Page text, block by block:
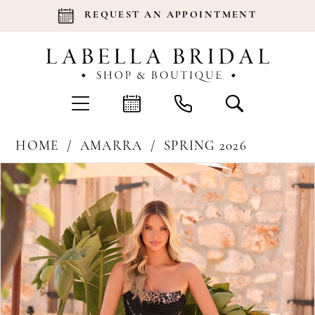
REQUEST AN APPOINTMENT
HOME AMARRA
SPRING 2026
Products
Views
Carousel
Skip
to
end
Pause Autoplay
Previous Slide
Next Slide
0
1
3